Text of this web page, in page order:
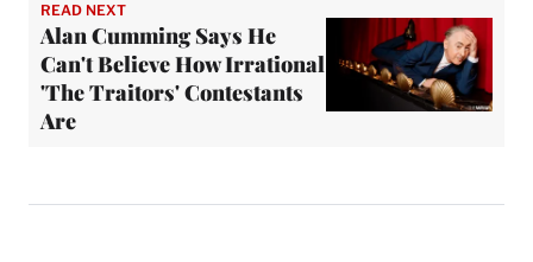
READ NEXT
Alan Cumming Says He
Can't Believe How Irrational
'The Traitors' Contestants
Are